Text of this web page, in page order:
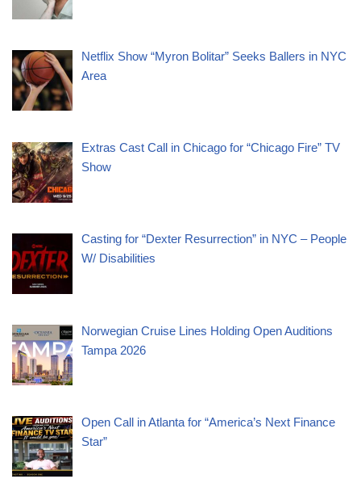
Netflix Show “Myron Bolitar” Seeks Ballers in NYC
Area
Extras Cast Call in Chicago for “Chicago Fire” TV
Show
Casting for “Dexter Resurrection” in NYC – People
W/ Disabilities
Norwegian Cruise Lines Holding Open Auditions
Tampa 2026
Open Call in Atlanta for “America’s Next Finance
Star”